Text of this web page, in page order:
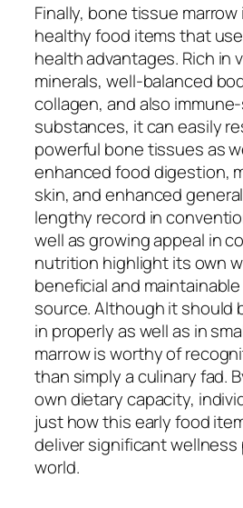
Finally, bone tissue
healthy food items that
health advantages. Rich in
minerals, well-balanced
collagen, and also
substances, it can easily
powerful bone tissues as
enhanced food digestion,
skin, and enhanced
lengthy record in
well as growing appeal in
nutrition highlight its own
beneficial and
source. Although it should
in properly as well as in
marrow is worthy of
than simply a culinary fad.
own dietary capacity,
just how this early food
deliver significant wellness
world.